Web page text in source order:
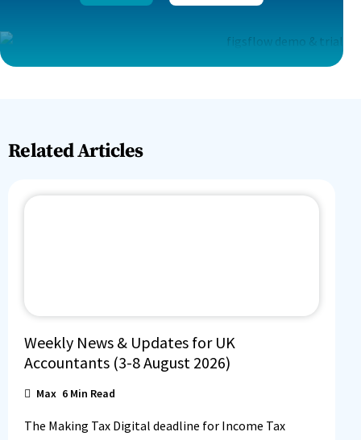
Related Articles
Weekly News & Updates for UK
Accountants (3-8 August 2026)
Max 6 Min Read
The Making Tax Digital deadline for Income Tax